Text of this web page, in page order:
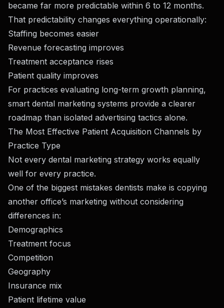
became far more predictable within 6 to 12 months.
That predictability changes everything operationally:
Staffing becomes easier
Revenue forecasting improves
Treatment acceptance rises
Patient quality improves
For practices evaluating long-term growth planning,
smart dental marketing systems provide a clearer
roadmap than isolated advertising tactics alone.
The Most Effective Patient Acquisition Channels by
Practice Type
Not every dental marketing strategy works equally
well for every practice.
One of the biggest mistakes dentists make is copying
another office’s marketing without considering
differences in:
Demographics
Treatment focus
Competition
Geography
Insurance mix
Patient lifetime value